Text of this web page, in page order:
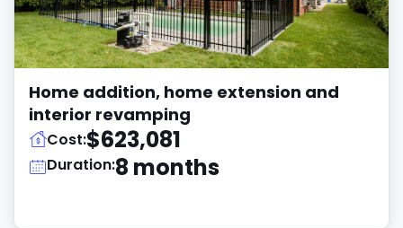
Home addition, home extension and
interior revamping
Cost:$623,081
Duration:8 months